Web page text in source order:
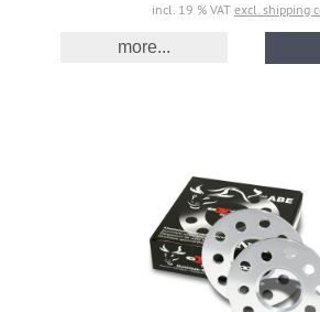
incl. 19 % VAT excl. shipping
more...